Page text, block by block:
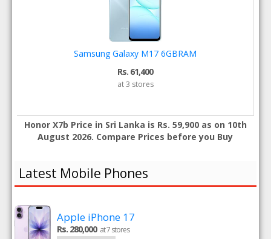
Samsung Galaxy M17 6GBRAM
Rs. 61,400
at 3 stores
Honor X7b Price in Sri Lanka is Rs. 59,900 as on 10th
August 2026. Compare Prices before you Buy
Latest Mobile Phones
Apple iPhone 17
Rs. 280,000 at 7 stores